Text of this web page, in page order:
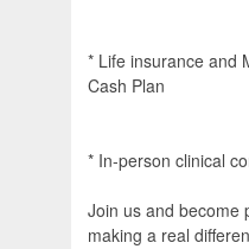
* Life insurance and
Cash Plan
* In-person clinical
Join us and become
making a real